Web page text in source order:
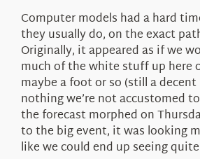
Computer models had a hard
they usually do, on the exact
Originally, it appeared as if we
much of the white stuff up here
maybe a foot or so (still a
nothing we’re not accustomed
the forecast morphed on
to the big event, it was looking
like we could end up seeing